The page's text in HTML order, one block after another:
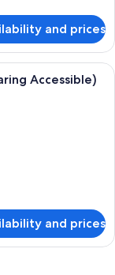
and prices
with two beds, a dining
Accessible)
and prices